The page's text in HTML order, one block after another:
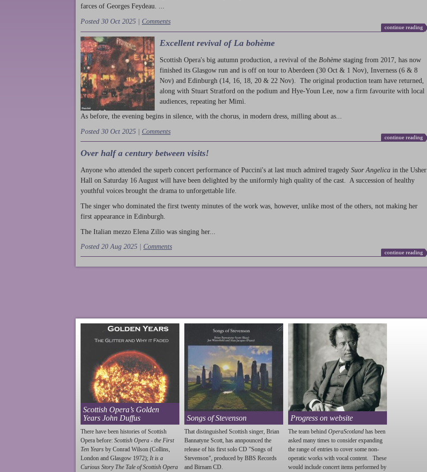
farces of Georges Feydeau. ...
Posted 30 Oct 2025 | Comments
continue reading
Excellent revival of La bohème
Scottish Opera's big autumn production , a revival of the Bohème staging from 2017, has now
finished its Glasgow run and is off on tour to Aberdeen (30 Oct & 1 Nov), Inverness (6 & 8
Nov) and Edinburgh (14, 16, 18, 20 & 22 Nov). The original production team have returned,
along with Stuart Stratford on the podium and Hye-Youn Lee, now a firm favourite with local
audiences, repeating her Mimì.
As before, the evening begins in silence, with the chorus, in modern dress, milling about as...
Posted 30 Oct 2025 | Comments
continue reading
Over half a century between visits!
Anyone who attended the superb concert performance of Puccini's at last much admired tragedy Suor Angelica in the Usher
Hall on Saturday 16 August will have been delighted by the uniformly high quality of the cast. A succession of healthy
youthful voices brought the drama to unforgettable life.
The singer who dominated the first twenty minutes of the work was, however, unlike most of the others, not making her
first appearance in Edinburgh.
The Italian mezzo Elena Zilio was singing her...
Posted 20 Aug 2025 | Comments
continue reading
Scottish Opera’s Golden
Years John Duffus
There have been histories of Scottish
Opera before: Scottish Opera - the First
Ten Years by Conrad Wilson (Collins,
London and Glasgow 1972); It is a
Curious Story The Tale of Scottish Opera
Songs of Stevenson
That distinguished Scottish singer, Brian
Bannatyne Scott, has annpounced the
release of his first solo CD "Songs of
Stevenson", produced by BBS Records
and Birnam CD.
Progress on website
The team behind OperaScotland has been
asked many times to consider expanding
the range of entries to cover some non-
operatic works with vocal content. These
would include concert items performed by